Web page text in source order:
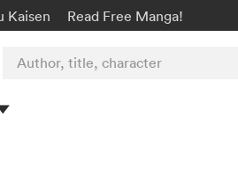
Kaisen Read Free Manga!
Author, title, character